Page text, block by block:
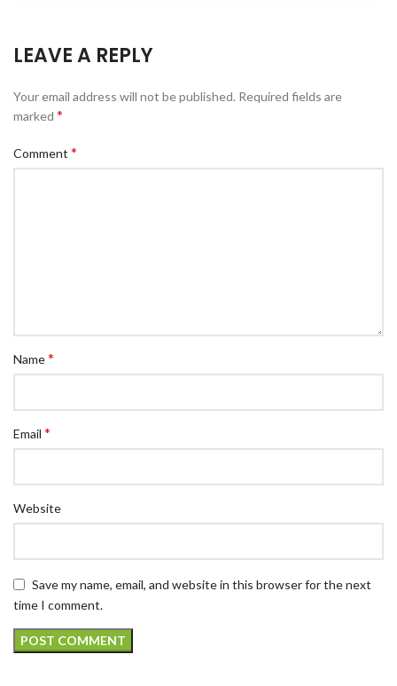
LEAVE A REPLY
Your email address will not be published. Required fields are
marked *
Comment *
Name*
Email *
Website
Save my name, email, and website in this browser for the next
time I comment.